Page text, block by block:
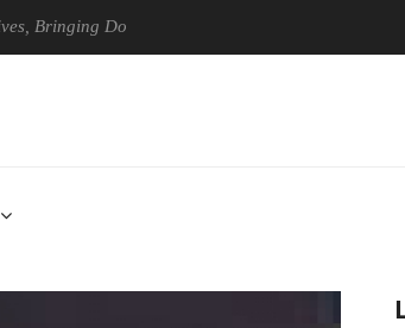
Dolby's Most Advanced Picture Experience Yet